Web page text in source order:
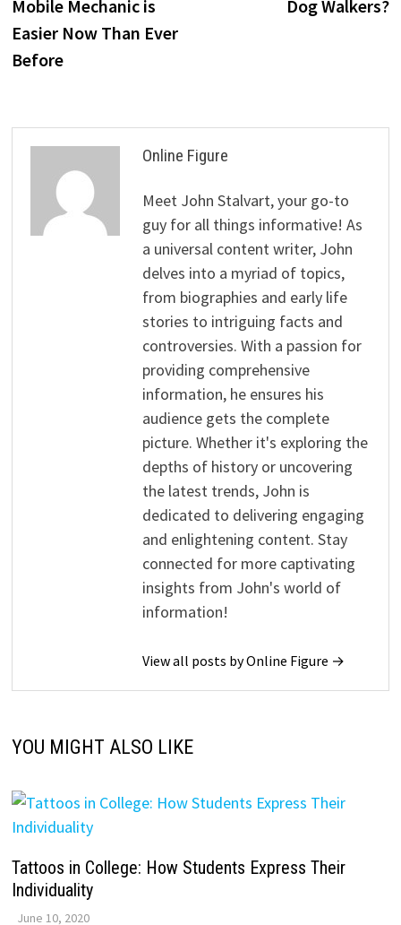
Mobile Mechanic is
Easier Now Than Ever
Before
Dog Walkers?
Online Figure
Meet John Stalvart, your go-to
guy for all things informative! As
a universal content writer, John
delves into a myriad of topics,
from biographies and early life
stories to intriguing facts and
controversies. With a passion for
providing comprehensive
information, he ensures his
audience gets the complete
picture. Whether it's exploring the
depths of history or uncovering
the latest trends, John is
dedicated to delivering engaging
and enlightening content. Stay
connected for more captivating
insights from John's world of
information!
View all posts by Online Figure →
YOU MIGHT ALSO LIKE
Tattoos in College: How Students Express Their
Individuality
June 10, 2020